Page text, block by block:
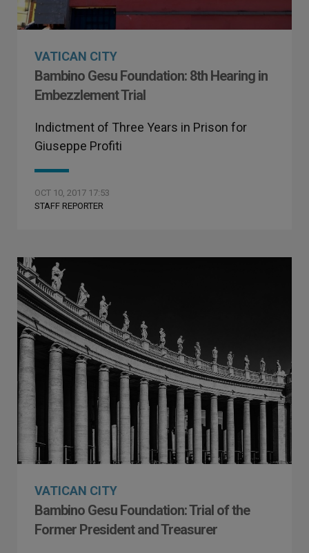
VATICAN CITY
Bambino Gesu Foundation: 8th Hearing in
Embezzlement Trial
Indictment of Three Years in Prison for
Giuseppe Profiti
OCT 10, 2017 17:53
STAFF REPORTER
VATICAN CITY
Bambino Gesu Foundation: Trial of the
Former President and Treasurer